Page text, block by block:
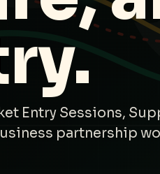
Entry Sessions,
partnership